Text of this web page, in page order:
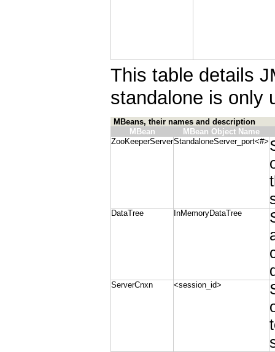
This table details
standalone is only
MBeans, their names and description
MBean
MBean Object Name
ZooKeeperServerStandaloneServer_port<#>
DataTree InMemoryDataTree
ServerCnxn <session_id>